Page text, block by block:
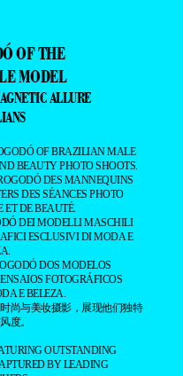
OF THE
MODEL
ALLURE
OF BRAZILIAN MALE
BEAUTY PHOTO SHOOTS.
DES MANNEQUINS
DES SÉANCES PHOTO
ET DE BEAUTÉ.
DEI MODELLI MASCHILI
ESCLUSIVI DI MODA E
DOS MODELOS
FOTOGRÁFICOS
E BELEZA.
尚与美妆摄影，展现他们独特
度。
OUTSTANDING
BY LEADING